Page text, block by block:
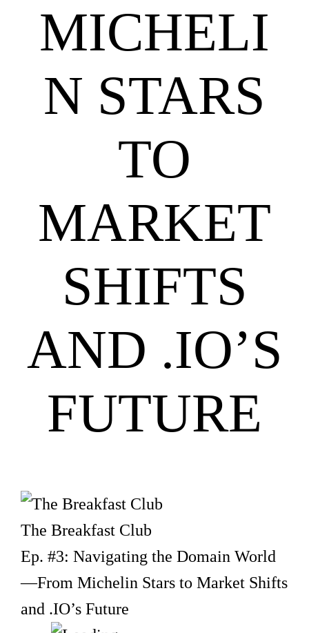
MICHELI
N STARS
TO
MARKET
SHIFTS
AND .IO’S
FUTURE
The Breakfast Club
Ep. #3: Navigating the Domain World
—From Michelin Stars to Market Shifts
and .IO’s Future